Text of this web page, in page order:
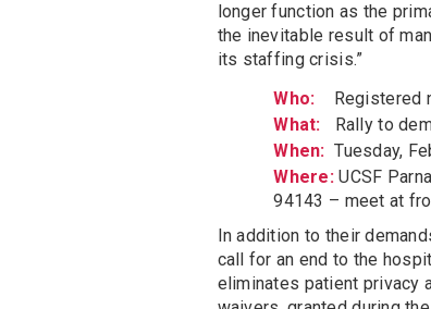
longer function as the
the inevitable result of
its staffing crisis.”
Who: Registered
What: Rally to
When: Tuesday,
Where:UCSF
94143 – meet at
In addition to their
call for an end to the
eliminates patient privacy